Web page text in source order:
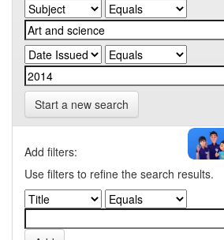
Start a new search
Add filters:
Use filters to refine the search results.